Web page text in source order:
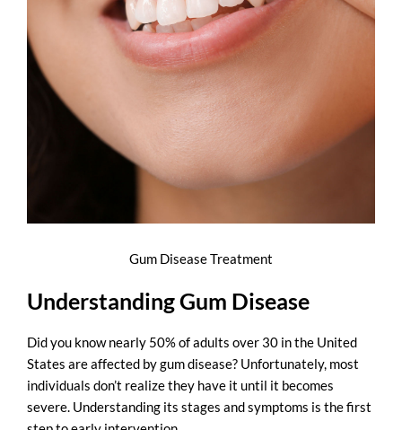
Gum Disease Treatment
Understanding Gum Disease
Did you know nearly 50% of adults over 30 in the United
States are affected by gum disease? Unfortunately, most
individuals don’t realize they have it until it becomes
severe. Understanding its stages and symptoms is the first